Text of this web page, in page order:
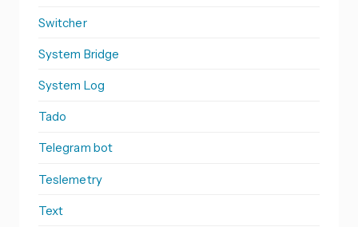
Switcher
System Bridge
System Log
Tado
Telegram bot
Teslemetry
Text